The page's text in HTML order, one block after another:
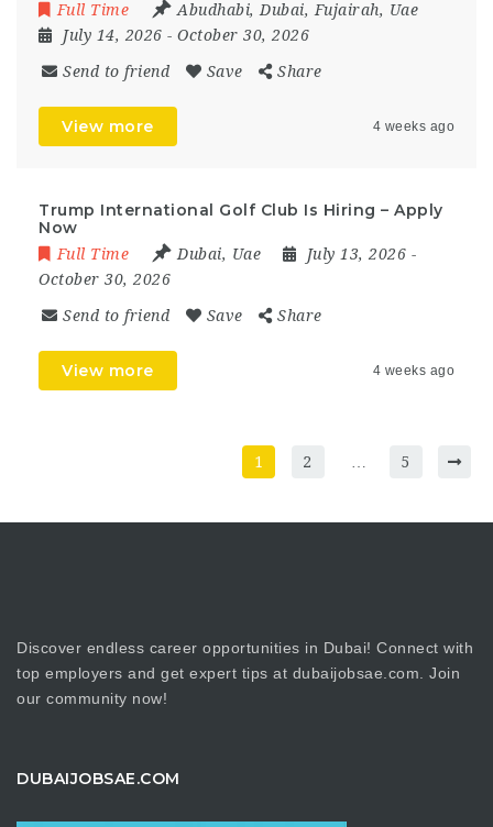
Full Time Abudhabi, Dubai, Fujairah, Uae
July 14, 2026 - October 30, 2026
Send to friend Save Share
View more 4 weeks ago
Trump International Golf Club Is Hiring – Apply
Now
Full Time Dubai, Uae July 13, 2026 -
October 30, 2026
Send to friend Save Share
View more 4 weeks ago
1 2 5
Discover endless career opportunities in Dubai! Connect with
top employers and get expert tips at dubaijobsae.com. Join
our community now!
DUBAIJOBSAE.COM